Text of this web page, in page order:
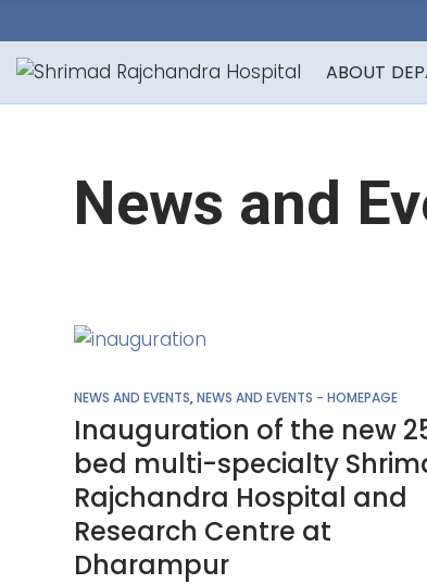
ABOUT
News and
NEWS AND EVENTS,NEWS AND EVENTS - HOMEPAGE
Inauguration of the new
bed multi-specialty
Rajchandra Hospital and
Research Centre at
Dharampur